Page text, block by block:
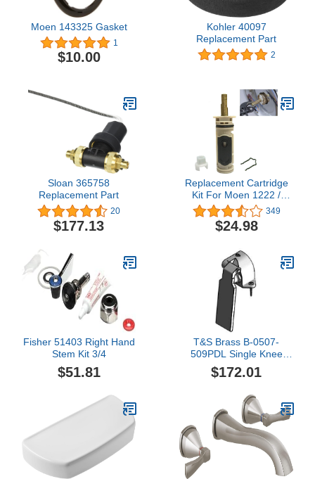
Moen 143325 Gasket
1
$10.00
Kohler 40097
Replacement Part
2
Sloan 365758
Replacement Part
20
$177.13
Replacement Cartridge
Kit For Moen 1222 /
1222B Posi-Temp Single
Handle Faucets
349
$24.98
Fisher 51403 Right Hand
Stem Kit 3/4
$51.81
T&S Brass B-0507-
509PDL Single Knee
Pedal Valve, Ledge
Mount, 1/2" NPT Inlet
$172.01